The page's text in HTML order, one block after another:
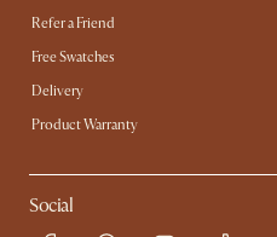
Refer a Friend
Free Swatches
Delivery
Product Warranty
Social